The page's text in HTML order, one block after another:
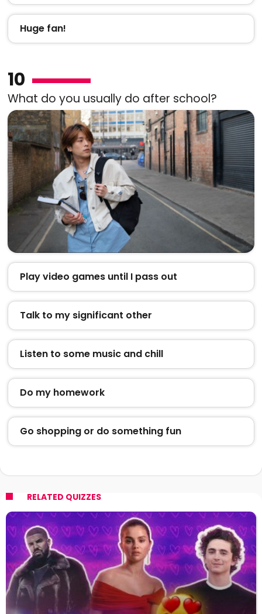
Huge fan!
10
What do you usually do after school?
Play video games until I pass out
Talk to my significant other
Listen to some music and chill
Do my homework
Go shopping or do something fun
RELATED QUIZZES